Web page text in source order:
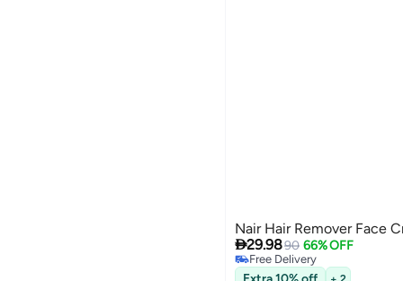
Nair Hair Remover Face
29.9890 66% OFF
Free Delivery
Free Delivery